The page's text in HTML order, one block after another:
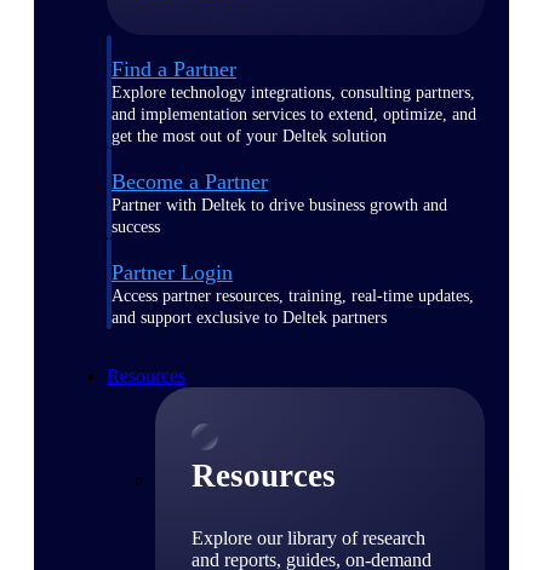
Find a Partner
Explore technology integrations, consulting partners,
and implementation services to extend, optimize, and
get the most out of your Deltek solution
Become a Partner
Partner with Deltek to drive business growth and
success
Partner Login
Access partner resources, training, real-time updates,
and support exclusive to Deltek partners
Resources
Resources
Explore our library of research
and reports, guides, on-demand